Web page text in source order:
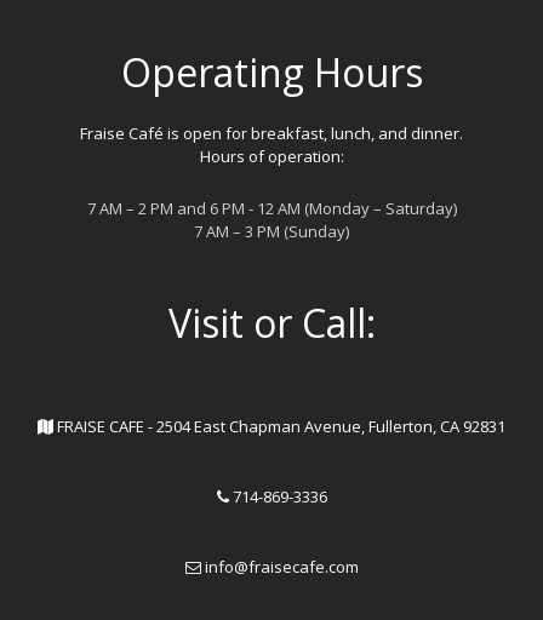
Operating Hours
Fraise Café is open for breakfast, lunch, and dinner.
Hours of operation:
7 AM – 2 PM and 6 PM - 12 AM (Monday – Saturday)
7 AM – 3 PM (Sunday)
Visit or Call:
FRAISE CAFE - 2504 East Chapman Avenue, Fullerton, CA 92831
714-869-3336
info@fraisecafe.com